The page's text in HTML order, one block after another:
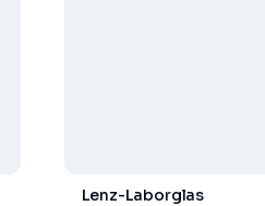
Lenz-Laborglas